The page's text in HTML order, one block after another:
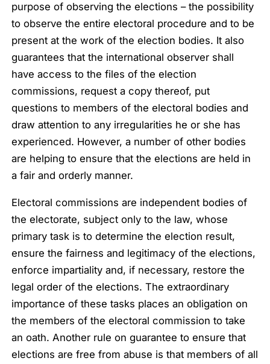
purpose of observing the elections – the possibility
to observe the entire electoral procedure and to be
present at the work of the election bodies. It also
guarantees that the international observer shall
have access to the files of the election
commissions, request a copy thereof, put
questions to members of the electoral bodies and
draw attention to any irregularities he or she has
experienced. However, a number of other bodies
are helping to ensure that the elections are held in
a fair and orderly manner.
Electoral commissions are independent bodies of
the electorate, subject only to the law, whose
primary task is to determine the election result,
ensure the fairness and legitimacy of the elections,
enforce impartiality and, if necessary, restore the
legal order of the elections. The extraordinary
importance of these tasks places an obligation on
the members of the electoral commission to take
an oath. Another rule on guarantee to ensure that
elections are free from abuse is that members of all